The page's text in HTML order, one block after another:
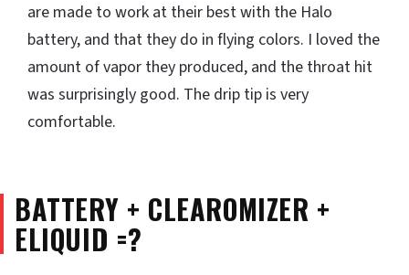
are made to work at their best with the Halo
battery, and that they do in flying colors. I loved the
amount of vapor they produced, and the throat hit
was surprisingly good. The drip tip is very
comfortable.
BATTERY + CLEAROMIZER +
ELIQUID =?